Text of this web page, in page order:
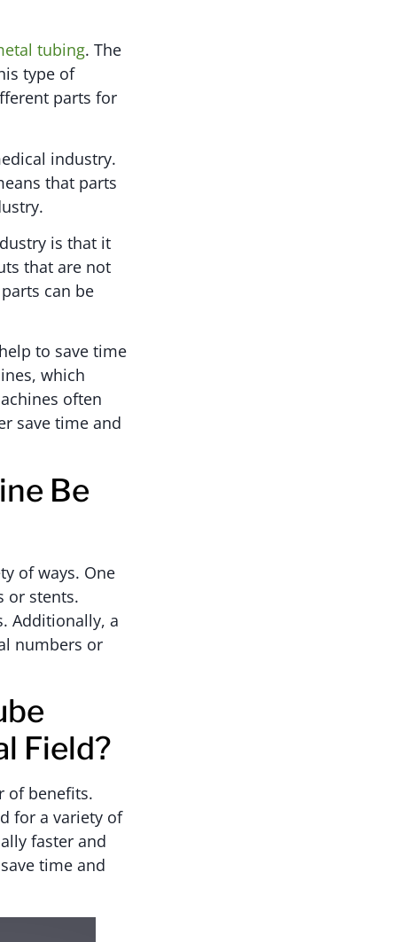
tubing. The
type of
parts for
industry.
that parts
is that it
that are not
can be
to save time
which
often
save time and
Be
of ways. One
or stents.
Additionally, a
numbers or
Field?
of benefits.
for a variety of
faster and
time and